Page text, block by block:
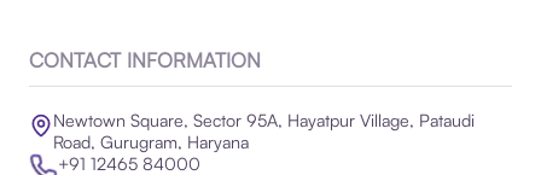
CONTACT INFORMATION
Newtown Square, Sector 95A, Hayatpur Village, Pataudi
Road, Gurugram, Haryana
+91 12465 84000